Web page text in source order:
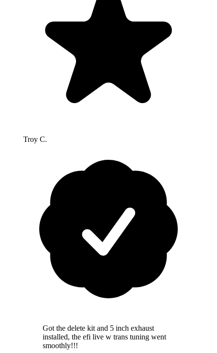
Troy C.
Got the delete kit and 5 inch exhaust
installed, the efi live w trans tuning went
smoothly!!!